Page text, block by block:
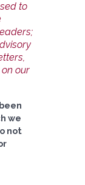
to
our
we
not